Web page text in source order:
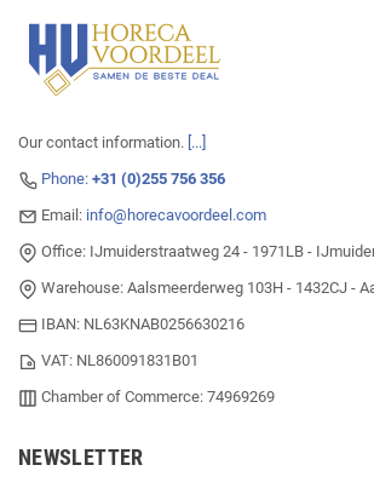
Our contact information. [...]
Phone: +31 (0)255 756 356
Email: info@horecavoordeel.com
Office: IJmuiderstraatweg 24 - 1971LB -
Warehouse: Aalsmeerderweg 103H - 1432CJ -
IBAN: NL63KNAB0256630216
VAT: NL860091831B01
Chamber of Commerce: 74969269
NEWSLETTER